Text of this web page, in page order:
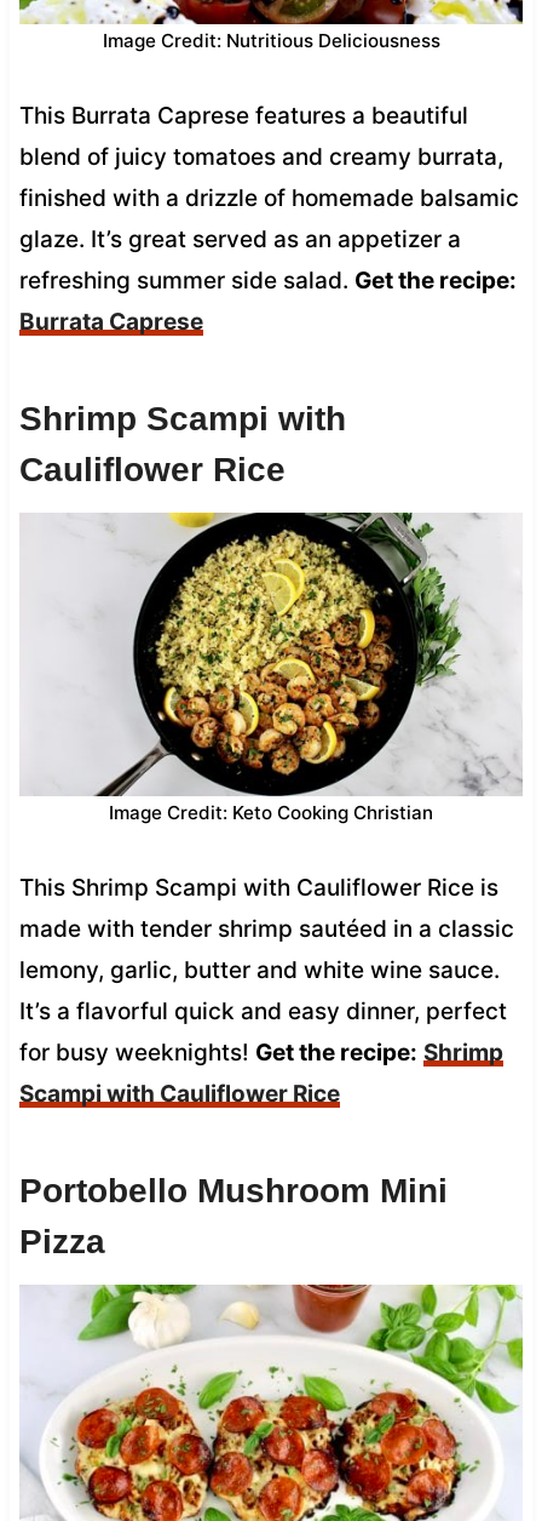
Image Credit: Nutritious Deliciousness
This Burrata Caprese features a beautiful
blend of juicy tomatoes and creamy burrata,
finished with a drizzle of homemade balsamic
glaze. It’s great served as an appetizer a
refreshing summer side salad. Get the recipe:
Burrata Caprese
Shrimp Scampi with
Cauliflower Rice
Image Credit: Keto Cooking Christian
This Shrimp Scampi with Cauliflower Rice is
made with tender shrimp sautéed in a classic
lemony, garlic, butter and white wine sauce.
It’s a flavorful quick and easy dinner, perfect
for busy weeknights! Get the recipe: Shrimp
Scampi with Cauliflower Rice
Portobello Mushroom Mini
Pizza